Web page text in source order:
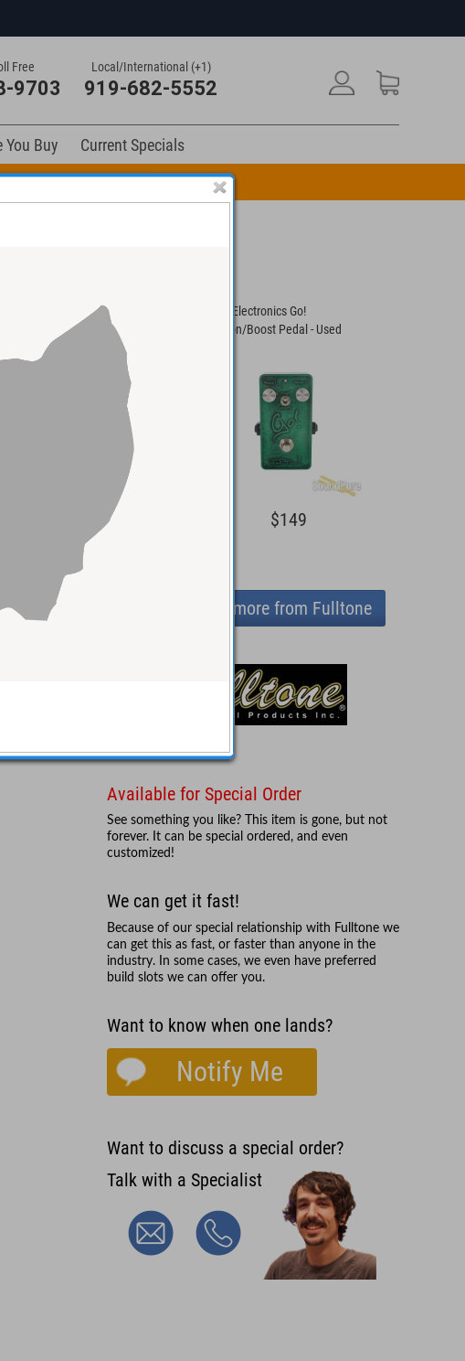
Free
9703
Local/International (+1)
919-682-5552
You Buy
Current Specials
Code: DRUM10
Harmonix LPB-3 Linear
Booster & EQ Pedal
Fromel Electronics Go!
Distortion/Boost Pedal - Used
$149
View more from Fulltone
Available for Special Order
See something you like? This item is gone, but not
forever. It can be special ordered, and even
customized!
We can get it fast!
Because of our special relationship with Fulltone we
can get this as fast, or faster than anyone in the
industry. In some cases, we even have preferred
build slots we can offer you.
Want to know when one lands?
Notify Me
Want to discuss a special order?
Talk with a Specialist